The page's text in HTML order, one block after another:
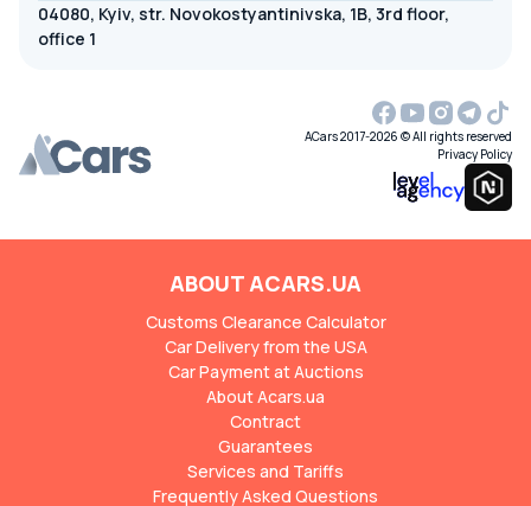
04080, Kyiv, str. Novokostyantinivska, 1B, 3rd floor,
office 1
ACars 2017-2026 © All rights reserved
Privacy Policy
ABOUT ACARS.UA
Customs Clearance Calculator
Car Delivery from the USA
Car Payment at Auctions
About Acars.ua
Contract
Guarantees
Services and Tariffs
Frequently Asked Questions